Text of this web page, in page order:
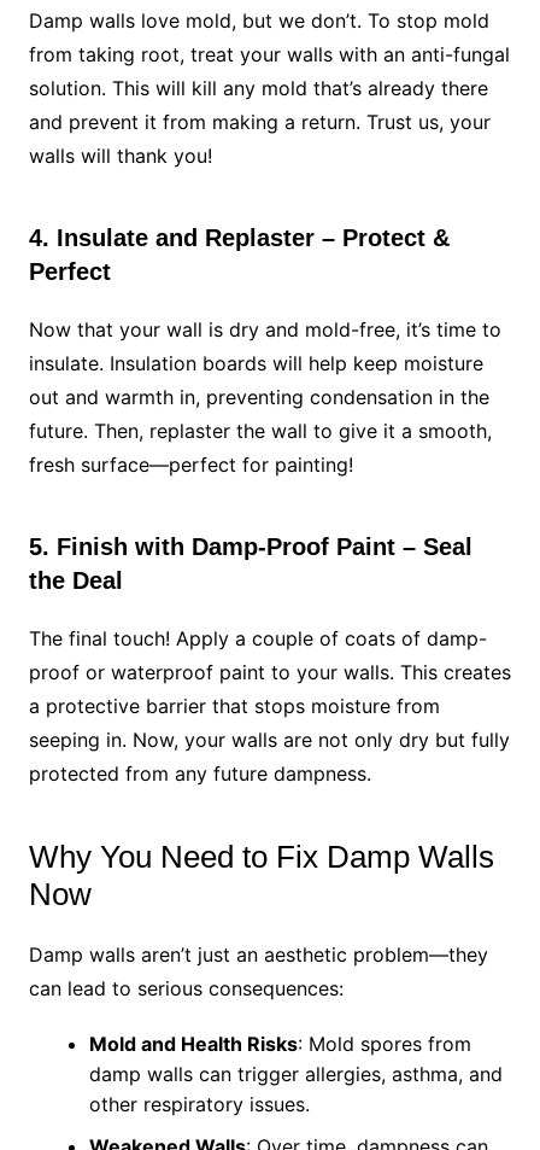
Damp walls love mold, but we don’t. To stop mold
from taking root, treat your walls with an anti-fungal
solution. This will kill any mold that’s already there
and prevent it from making a return. Trust us, your
walls will thank you!
4. Insulate and Replaster – Protect &
Perfect
Now that your wall is dry and mold-free, it’s time to
insulate. Insulation boards will help keep moisture
out and warmth in, preventing condensation in the
future. Then, replaster the wall to give it a smooth,
fresh surface—perfect for painting!
5. Finish with Damp-Proof Paint – Seal
the Deal
The final touch! Apply a couple of coats of damp-
proof or waterproof paint to your walls. This creates
a protective barrier that stops moisture from
seeping in. Now, your walls are not only dry but fully
protected from any future dampness.
Why You Need to Fix Damp Walls
Now
Damp walls aren’t just an aesthetic problem—they
can lead to serious consequences:
Mold and Health Risks: Mold spores from
damp walls can trigger allergies, asthma, and
other respiratory issues.